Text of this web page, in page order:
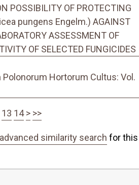
POSSIBILITY OF PROTECTING
pungens Engelm.) AGAINST
ASSESSMENT OF
OF SELECTED FUNGICIDES
Hortorum Cultus: Vol.
13 14 > >>
similarity search for this